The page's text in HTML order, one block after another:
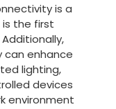
is a
the first
enhance
lighting,
devices
environment